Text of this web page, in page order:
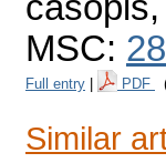
časopis,
MSC:
Full entry PDF
Similar